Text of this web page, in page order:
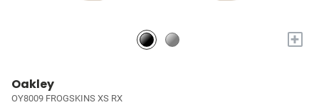
+
Oakley
OY8009 FROGSKINS XS RX